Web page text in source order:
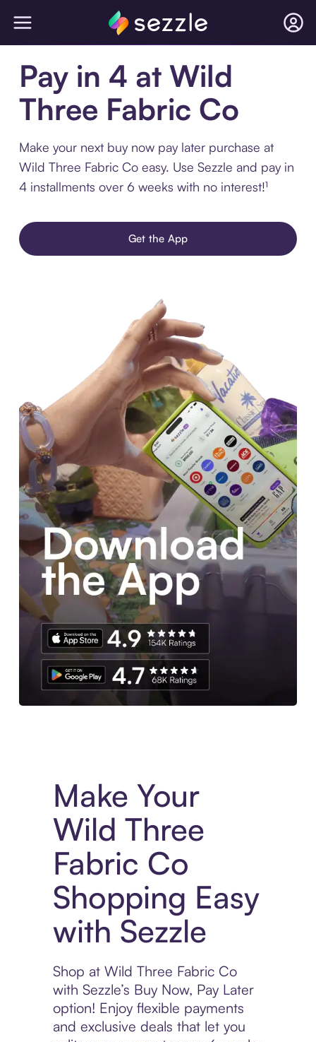
Pay in 4 at Wild
Three Fabric Co
Make your next buy now pay later purchase at
Wild Three Fabric Co easy. Use Sezzle and pay in
4 installments over 6 weeks with no interest!¹
Get the App
Make Your
Wild Three
Fabric Co
Shopping Easy
with Sezzle
Shop at Wild Three Fabric Co
with Sezzle’s Buy Now, Pay Later
option! Enjoy flexible payments
and exclusive deals that let you